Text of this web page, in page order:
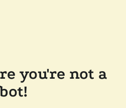
you're not a
bot!